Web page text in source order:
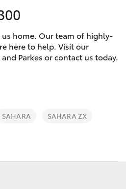
6862-
9777
6862-
9777
us home. Our team of highly-
here to help. Visit our
Parkes or contact us today.
SAHARA
SAHARA ZX